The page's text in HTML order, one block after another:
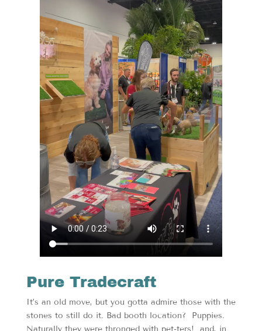
Pure Tradecraft
It’s an old move, but you gotta admire those with the
stones to still do it. Bad booth location? Puppies.